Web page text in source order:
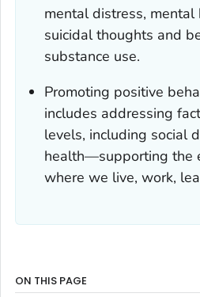
mental distress, mental
suicidal thoughts and
substance use.
Promoting positive
includes addressing
levels, including social
health—supporting the
where we live, work,
ON THIS PAGE